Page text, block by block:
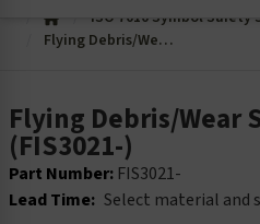
ISO 7010 Symbol Safety
Flying Debris/Wear Safety Glasses (FIS3021-)
Flying Debris/Wear
(FIS3021-)
Part Number: FIS3021-
Lead Time: Select material and